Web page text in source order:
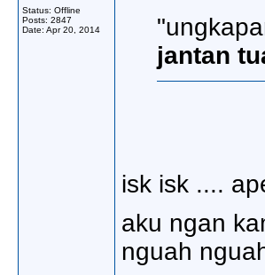
Status: Offline
Posts: 2847
Date: Apr 20, 2014
jantan
isk isk ....
aku ngan
nguah